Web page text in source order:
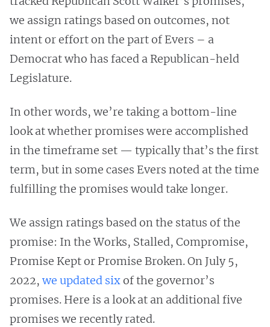
we assign ratings based on outcomes, not
intent or effort on the part of Evers – a
Democrat who has faced a Republican-held
Legislature.
In other words, we’re taking a bottom-line
look at whether promises were accomplished
in the timeframe set — typically that’s the first
term, but in some cases Evers noted at the time
fulfilling the promises would take longer.
We assign ratings based on the status of the
promise: In the Works, Stalled, Compromise,
Promise Kept or Promise Broken. On July 5,
2022, we updated sixof the governor’s
promises. Here is a look at an additional five
promises we recently rated.